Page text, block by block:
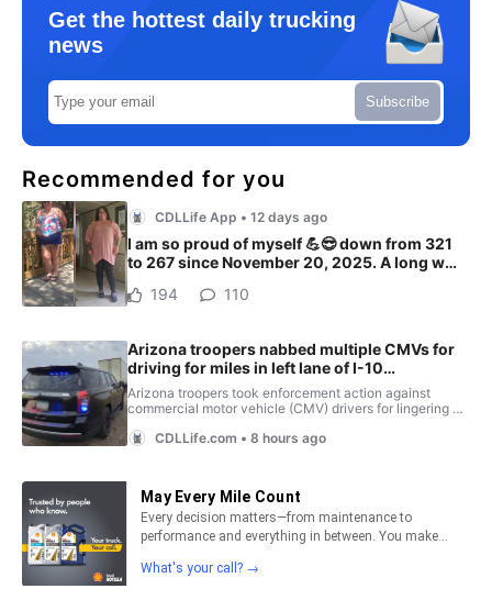
Get the hottest daily trucking
news